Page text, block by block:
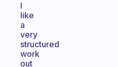
I
like
a
very
structured
work
out